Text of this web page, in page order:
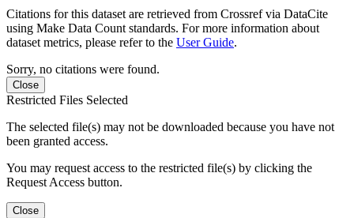
Citations for this dataset are retrieved from Crossref via DataCite
using Make Data Count standards. For more information about
dataset metrics, please refer to the User Guide.
Sorry, no citations were found.
Close
Restricted Files Selected
The selected file(s) may not be downloaded because you have not
been granted access.
You may request access to the restricted file(s) by clicking the
Request Access button.
Close